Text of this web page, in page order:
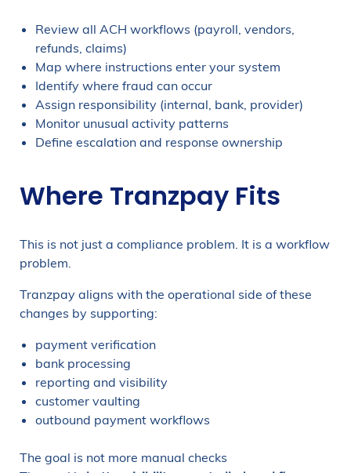
Review all ACH workflows (payroll, vendors,
refunds, claims)
Map where instructions enter your system
Identify where fraud can occur
Assign responsibility (internal, bank, provider)
Monitor unusual activity patterns
Define escalation and response ownership
Where Tranzpay Fits
This is not just a compliance problem. It is a workflow
problem.
Tranzpay aligns with the operational side of these
changes by supporting:
payment verification
bank processing
reporting and visibility
customer vaulting
outbound payment workflows
The goal is not more manual checks